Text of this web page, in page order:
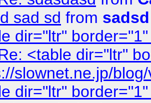
sad sd from sadsd
dir="ltr"
<table dir="ltr"
slownet.ne.jp/
dir="ltr"